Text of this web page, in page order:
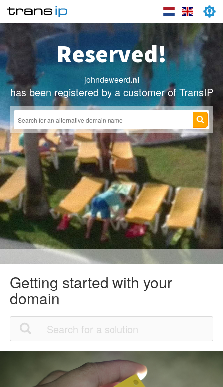
Reserved!
johndeweerd.nl
has been registered by a customer of TransIP
Getting started with your
domain